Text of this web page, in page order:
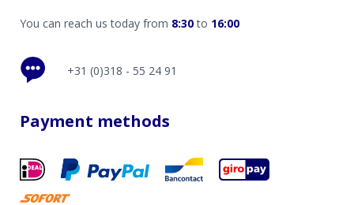
You can reach us today from 8:30to 16:00
+31 (0)318 - 55 24 91
Payment methods